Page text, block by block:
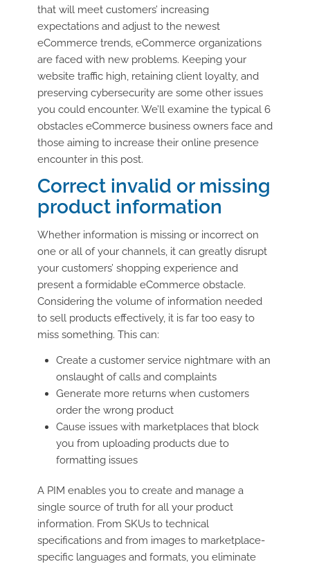
that will meet customers’ increasing
expectations and adjust to the newest
eCommerce trends, eCommerce organizations
are faced with new problems. Keeping your
website traffic high, retaining client loyalty, and
preserving cybersecurity are some other issues
you could encounter. We’ll examine the typical 6
obstacles eCommerce business owners face and
those aiming to increase their online presence
encounter in this post.
Correct invalid or missing
product information
Whether information is missing or incorrect on
one or all of your channels, it can greatly disrupt
your customers’ shopping experience and
present a formidable eCommerce obstacle.
Considering the volume of information needed
to sell products effectively, it is far too easy to
miss something. This can:
Create a customer service nightmare with an
onslaught of calls and complaints
Generate more returns when customers
order the wrong product
Cause issues with marketplaces that block
you from uploading products due to
formatting issues
A PIM enables you to create and manage a
single source of truth for all your product
information. From SKUs to technical
specifications and from images to marketplace-
specific languages and formats, you eliminate